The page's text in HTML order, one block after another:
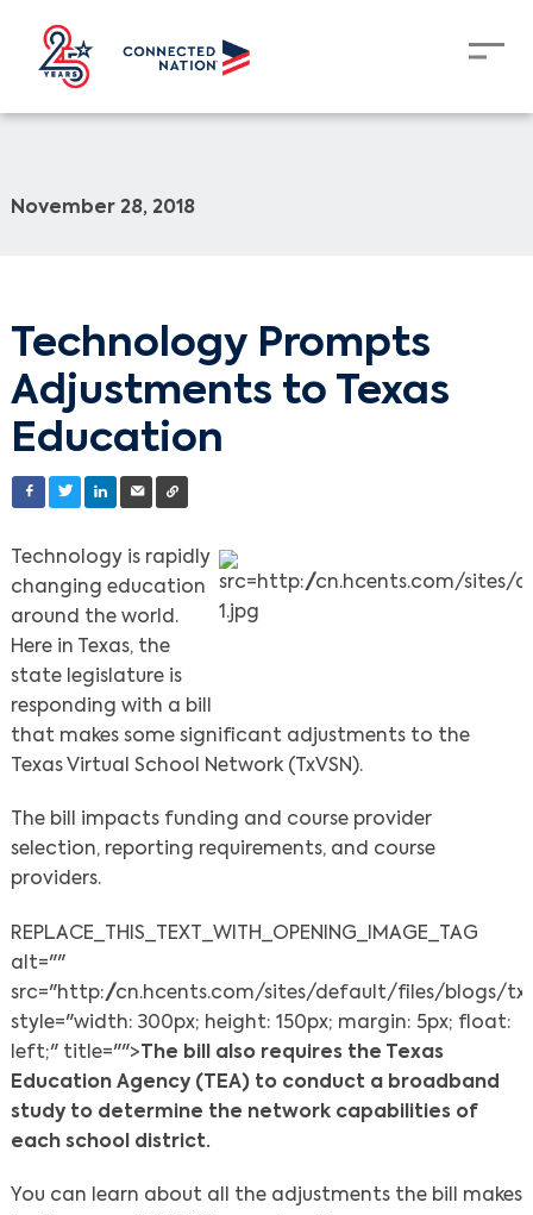
November 28, 2018
Technology Prompts
Adjustments to Texas
Education
Technology is rapidly
changing education
around the world.
Here in Texas, the
state legislature is
responding with a bill
that makes some significant adjustments to the
Texas Virtual School Network (TxVSN).
The bill impacts funding and course provider
selection, reporting requirements, and course
providers.
REPLACE_THIS_TEXT_WITH_OPENING_IMAGE_TAG
alt=""
src="http://cn.hcents.com/sites/default/files/blogs/
style="width: 300px; height: 150px; margin: 5px; float:
left;" title=""> The bill also requires the Texas
Education Agency (TEA) to conduct a broadband
study to determine the network capabilities of
each school district.
You can learn about all the adjustments the bill makes